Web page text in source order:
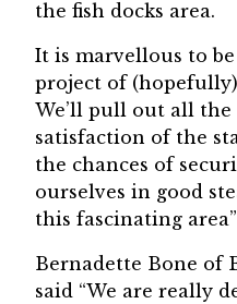
the fish docks area.
It is marvellous to
project of
We’ll pull out all the
satisfaction of the
the chances of
ourselves in good
this fascinating area”
Bernadette Bone of
said “We are really